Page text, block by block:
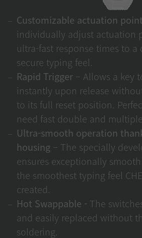
Customizable actuation point
individually adjust actuation
ultra-fast response times to a
secure typing feel.
Rapid Trigger – Allows a key
instantly upon release
to its full reset position.
need fast double and
Ultra-smooth operation
housing – The specially
ensures exceptionally
the smoothest typing feel
created.
Hot Swappable - The
and easily replaced without
soldering.